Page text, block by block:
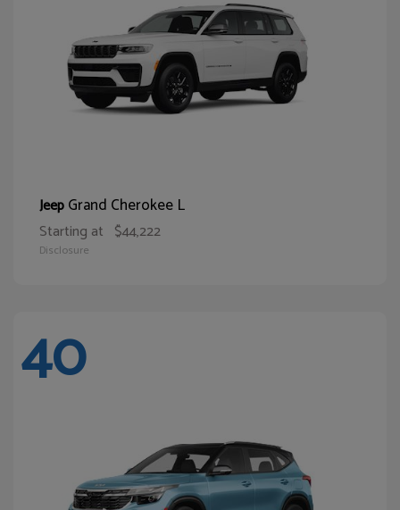
JeepGrand Cherokee L
Starting at $44,222
Disclosure
40